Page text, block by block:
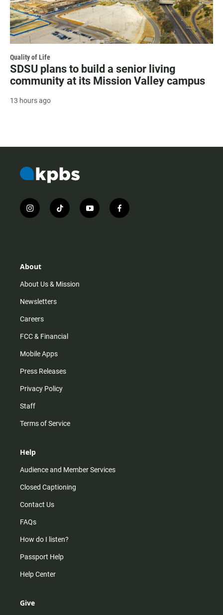
Quality of Life
SDSU plans to build a senior living
community at its Mission Valley campus
13 hours ago
i
n
r
m
t
i
y
o
f
a
About
About Us & Mission
Newsletters
Careers
FCC & Financial
Mobile Apps
Press Releases
Privacy Policy
Staff
Terms of Service
Help
Audience and Member Services
Closed Captioning
Contact Us
FAQs
How do I listen?
Passport Help
Help Center
Give